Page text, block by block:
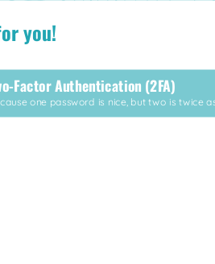
you!
Factor Authentication (2FA)
one password is nice, but two is twice